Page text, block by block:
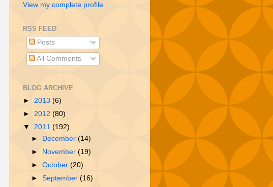
View my complete profile
RSS FEED
Posts
All Comments
BLOG ARCHIVE
► 2013 (6)
► 2012 (80)
▼ 2011 (192)
►
December(14)
►
November(19)
►October(20)
►September(16)